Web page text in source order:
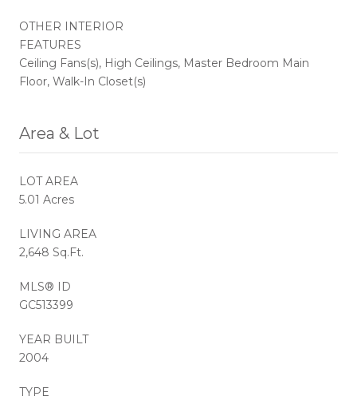
OTHER INTERIOR
FEATURES
Ceiling Fans(s), High Ceilings, Master Bedroom Main
Floor, Walk-In Closet(s)
Area & Lot
LOT AREA
5.01 Acres
LIVING AREA
2,648 Sq.Ft.
MLS® ID
GC513399
YEAR BUILT
2004
TYPE